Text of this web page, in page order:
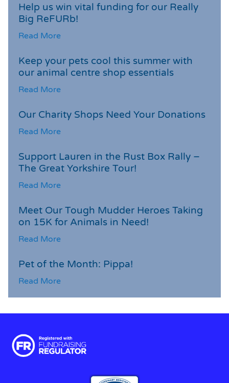
Help us win vital funding for our Really
Big ReFURb!
Read More
Keep your pets cool this summer with
our animal centre shop essentials
Read More
Our Charity Shops Need Your Donations
Read More
Support Lauren in the Rust Box Rally –
The Great Yorkshire Tour!
Read More
Meet Our Tough Mudder Heroes Taking
on 15K for Animals in Need!
Read More
Pet of the Month: Pippa!
Read More